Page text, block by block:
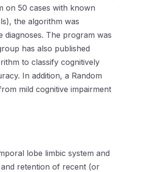
on 50 cases with known
the algorithm was
diagnoses. The program was
has also published
to classify cognitively
In addition, a Random
mild cognitive impairment
lobe limbic system and
retention of recent (or